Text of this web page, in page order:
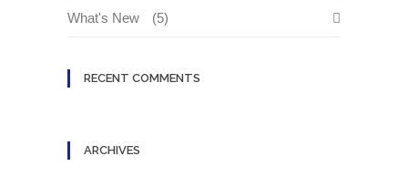
What's New (5)
RECENT COMMENTS
ARCHIVES